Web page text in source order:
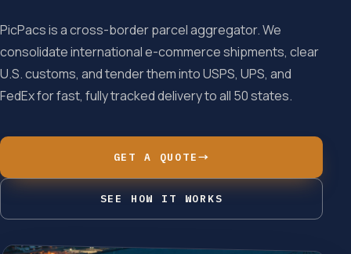
PicPacs is a cross-border parcel aggregator. We
consolidate international e-commerce shipments, clear
U.S. customs, and tender them into USPS, UPS, and
FedEx for fast, fully tracked delivery to all 50 states.
GET A QUOTE→
SEE HOW IT WORKS